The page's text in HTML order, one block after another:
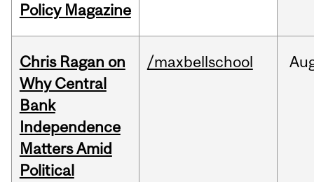
Policy Magazine
Chris Ragan on
Why Central
Bank
Independence
Matters Amid
Political
/maxbellschool